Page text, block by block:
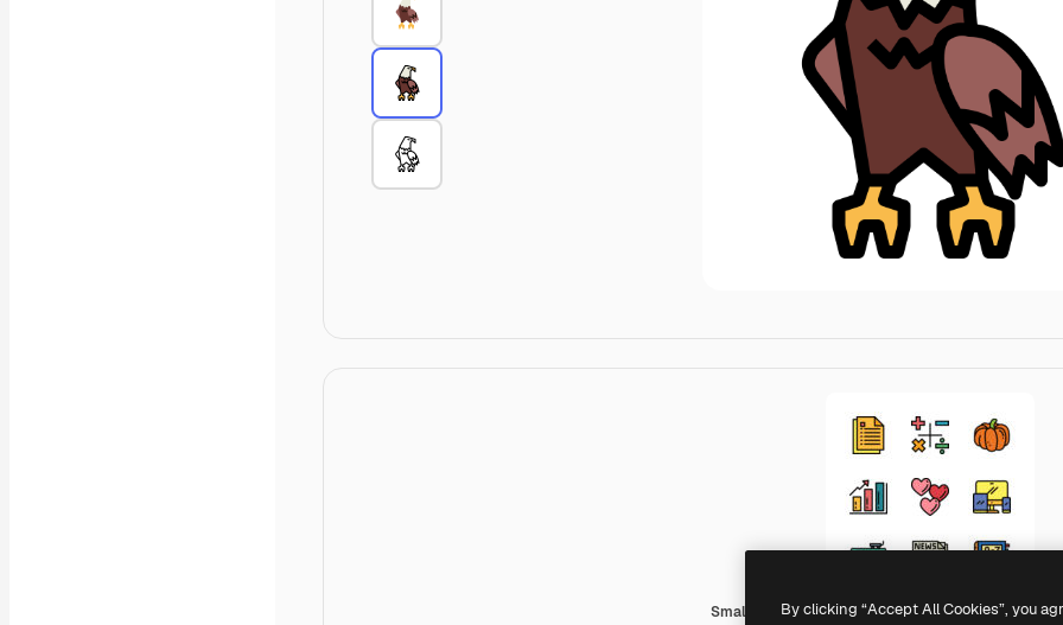
Smalllikeart Lineal Color
By clicking “Accept All Cookies”, you